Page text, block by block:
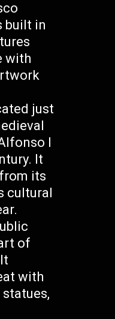
built in
with
just
I
It
its
cultural
of
with
statues,